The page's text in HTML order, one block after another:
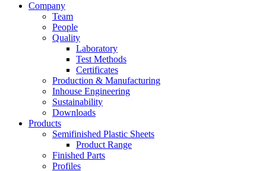
Company
Team
People
Quality
Laboratory
Test Methods
Certificates
Production & Manufacturing
Inhouse Engineering
Sustainability
Downloads
Products
Semifinished Plastic Sheets
Product Range
Finished Parts
Profiles